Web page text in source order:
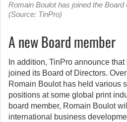
Romain Boulot has joined the
(Source: TinPro)
A new Board member
In addition, TinPro announce
joined its Board of Directors.
Romain Boulot has held various
positions at some global print
board member, Romain Boulot
international business